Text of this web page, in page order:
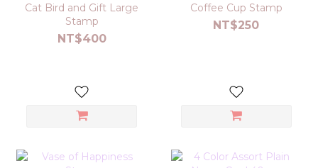
Cat Bird and Gift Large
Stamp
NT$400
Coffee Cup Stamp
NT$250